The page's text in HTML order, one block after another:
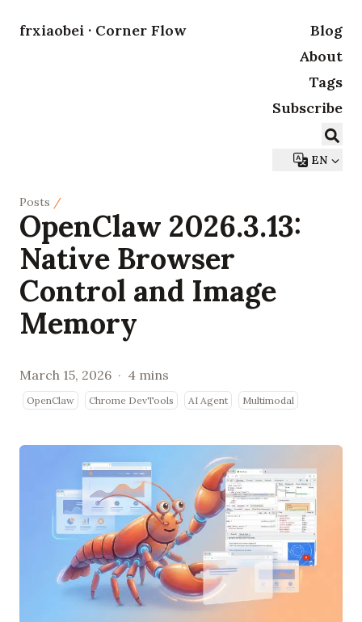
frxiaobei · Corner Flow
Blog
About
Tags
Subscribe
EN
Posts /
OpenClaw 2026.3.13:
Native Browser
Control and Image
Memory
March 15, 2026 · 4 mins
OpenClaw Chrome DevTools AI Agent Multimodal